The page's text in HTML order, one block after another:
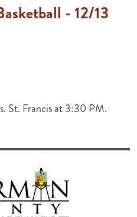
- 12/13
St. Francis at 3:30 PM.